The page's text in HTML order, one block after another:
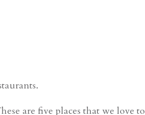
are five places that we love to